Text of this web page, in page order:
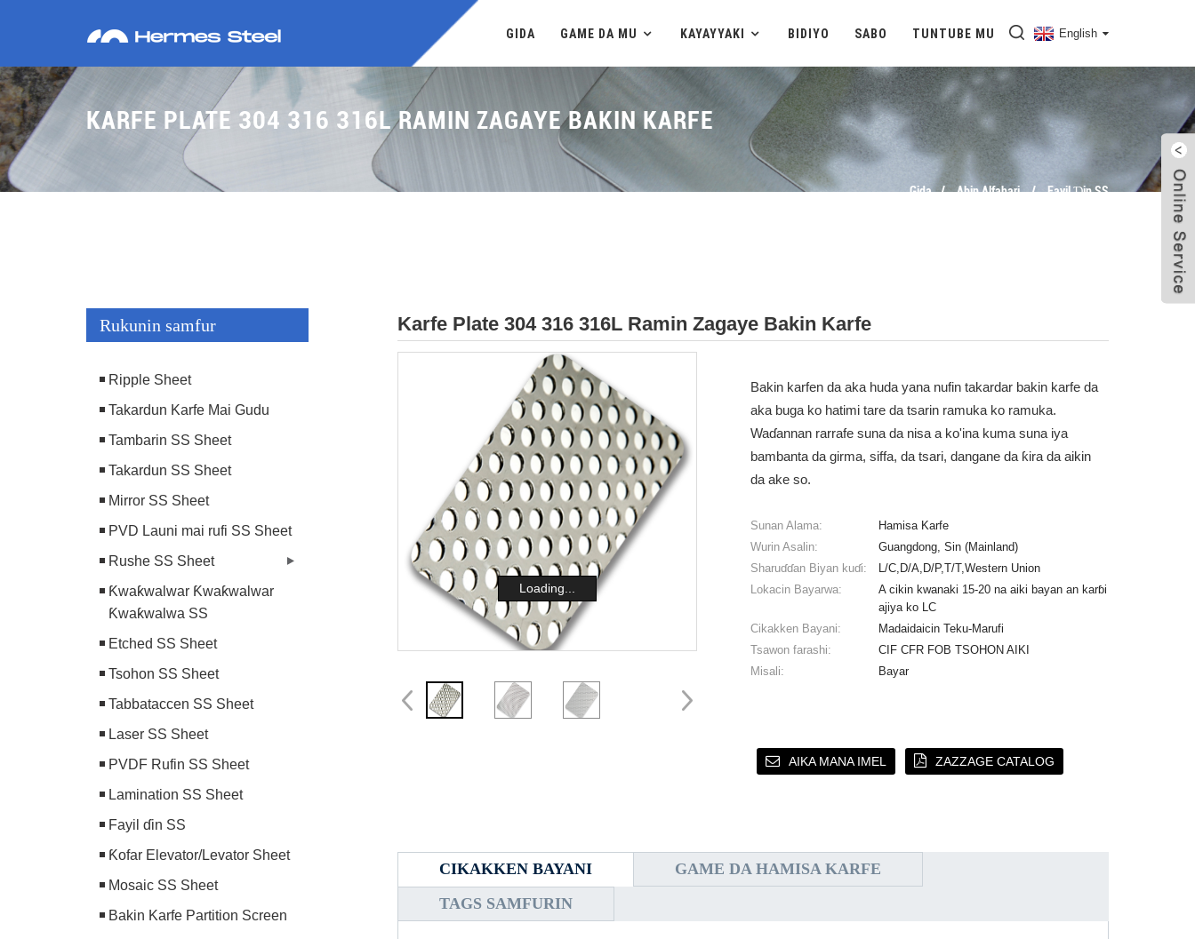
GIDA GAME DA MU KAYAYYAKI BIDIYO SABO TUNTUBE MU English
KARFE PLATE 304 316 316L RAMIN ZAGAYE BAKIN KARFE
Gida Abin Alfahari Fayil Ɗin SS
Rukunin samfur
Ripple Sheet
Takardun Karfe Mai Gudu
Tambarin SS Sheet
Takardun SS Sheet
Mirror SS Sheet
PVD Launi mai rufi SS Sheet
Rushe SS Sheet
Ƙwaƙwalwar Ƙwaƙwalwar
Ƙwaƙwalwa SS
Etched SS Sheet
Tsohon SS Sheet
Tabbataccen SS Sheet
Laser SS Sheet
PVDF Rufin SS Sheet
Lamination SS Sheet
Fayil ɗin SS
Ƙofar Elevator/Levator Sheet
Mosaic SS Sheet
Bakin Karfe Partition Screen
Karfe Plate 304 316 316L Ramin Zagaye Bakin Karfe
Loading...
Bakin karfen da aka huda yana nufin takardar bakin karfe da
aka buga ko hatimi tare da tsarin ramuka ko ramuka.
Waɗannan rarrafe suna da nisa a ko'ina kuma suna iya
bambanta da girma, siffa, da tsari, dangane da ƙira da aikin
da ake so.
Sunan Alama:
Hamisa Karfe
Wurin Asalin:
Guangdong, Sin (Mainland)
Sharuɗɗan Biyan kuɗi:
L/C,D/A,D/P,T/T,Western Union
Lokacin Bayarwa:
A cikin kwanaki 15-20 na aiki bayan an karɓi
ajiya ko LC
Cikakken Bayani:
Madaidaicin Teku-Marufi
Tsawon farashi:
CIF CFR FOB TSOHON AIKI
Misali:
Bayar
AIKA MANA IMEL ZAZZAGE CATALOG
CIKAKKEN BAYANI
GAME DA HAMISA KARFE
TAGS SAMFURIN